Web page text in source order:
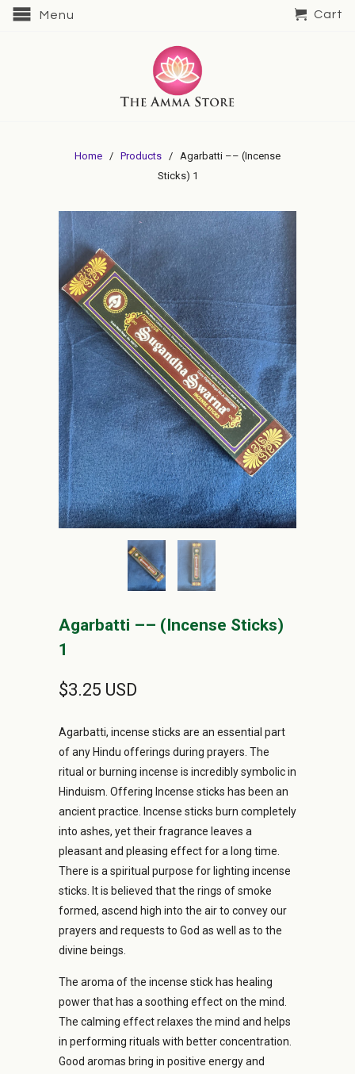
Menu Cart
Home / Products
/ Agarbatti –– (Incense
Sticks) 1
Agarbatti –– (Incense Sticks)
1
$3.25 USD
Agarbatti, incense sticks are an essential part
of any Hindu offerings during prayers. The
ritual or burning incense is incredibly symbolic in
Hinduism. Offering Incense sticks has been an
ancient practice.
Incense sticks burn completely
into ashes, yet their fragrance leaves a
pleasant and pleasing effect for a long time.
There is a spiritual purpose for lighting incense
sticks. It is believed that the rings of smoke
formed, ascend high into the air to convey our
prayers and requests to God as well as to the
divine beings.
The aroma of the incense stick has healing
power that has a soothing effect on the mind.
The calming effect relaxes the mind and helps
in performing rituals with better concentration.
Good aromas bring in positive energy and